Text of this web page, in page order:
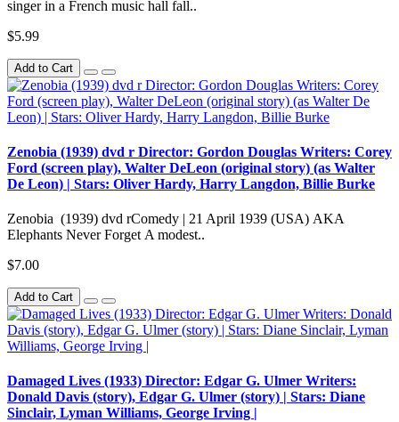
singer in a French music hall fall..
$5.99
Add to Cart
Zenobia (1939) dvd r Director: Gordon Douglas Writers: Corey
Ford (screen play), Walter DeLeon (original story) (as Walter
De Leon) | Stars: Oliver Hardy, Harry Langdon, Billie Burke
Zenobia (1939) dvd rComedy | 21 April 1939 (USA) AKA
Elephants Never Forget A modest..
$7.00
Add to Cart
Damaged Lives (1933) Director: Edgar G. Ulmer Writers:
Donald Davis (story), Edgar G. Ulmer (story) | Stars: Diane
Sinclair, Lyman Williams, George Irving |